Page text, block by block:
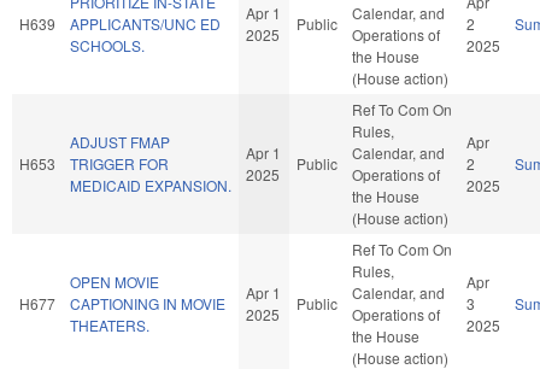
H639
APPLICANTS/UNC ED
SCHOOLS.
Apr 1
2025
Public
Calendar, and
Operations of
the House
(House action)
2
2025
H653
ADJUST FMAP
TRIGGER FOR
MEDICAID EXPANSION.
Apr 1
2025
Public
Ref To Com On
Rules,
Calendar, and
Operations of
the House
(House action)
Apr
2
2025
H677
OPEN MOVIE
CAPTIONING IN MOVIE
THEATERS.
Apr 1
2025
Public
Ref To Com On
Rules,
Calendar, and
Operations of
the House
(House action)
Apr
3
2025